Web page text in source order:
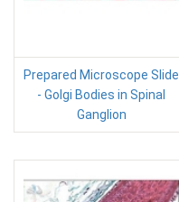
Prepared Microscope Slide
- Golgi Bodies in Spinal
Ganglion